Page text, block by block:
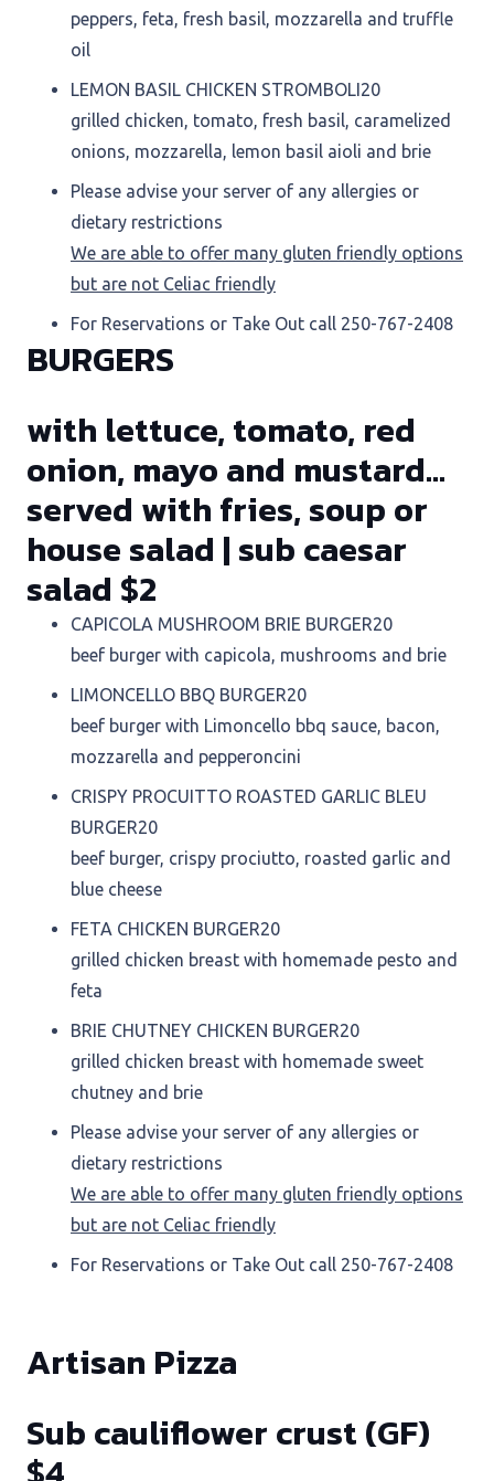
peppers, feta, fresh basil, mozzarella and truffle
oil
LEMON BASIL CHICKEN STROMBOLI20
grilled chicken, tomato, fresh basil, caramelized
onions, mozzarella, lemon basil aioli and brie
Please advise your server of any allergies or
dietary restrictions
We are able to offer many gluten friendly options
but are not Celiac friendly
For Reservations or Take Out call 250-767-2408
BURGERS
with lettuce, tomato, red
onion, mayo and mustard…
served with fries, soup or
house salad | sub caesar
salad $2
CAPICOLA MUSHROOM BRIE BURGER20
beef burger with capicola, mushrooms and brie
LIMONCELLO BBQ BURGER20
beef burger with Limoncello bbq sauce, bacon,
mozzarella and pepperoncini
CRISPY PROCUITTO ROASTED GARLIC BLEU
BURGER20
beef burger, crispy prociutto, roasted garlic and
blue cheese
FETA CHICKEN BURGER20
grilled chicken breast with homemade pesto and
feta
BRIE CHUTNEY CHICKEN BURGER20
grilled chicken breast with homemade sweet
chutney and brie
Please advise your server of any allergies or
dietary restrictions
We are able to offer many gluten friendly options
but are not Celiac friendly
For Reservations or Take Out call 250-767-2408
Artisan Pizza
Sub cauliflower crust (GF)